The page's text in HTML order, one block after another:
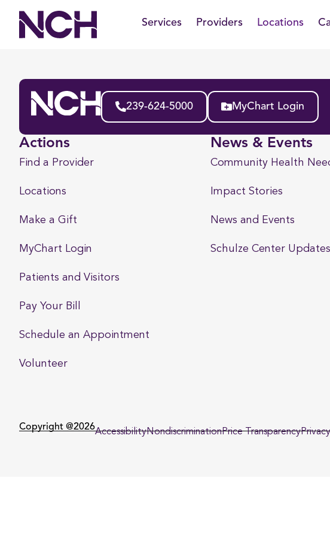
content
Services Providers Locations
239-624-5000 MyChart Login
Actions
Find a Provider
Locations
Make a Gift
MyChart Login
Patients and Visitors
Pay Your Bill
Schedule an Appointment
Volunteer
News & Events
Community Health
Impact Stories
News and Events
Schulze Center Updates
Copyright @2026AccessibilityNondiscriminationPrice Transparency